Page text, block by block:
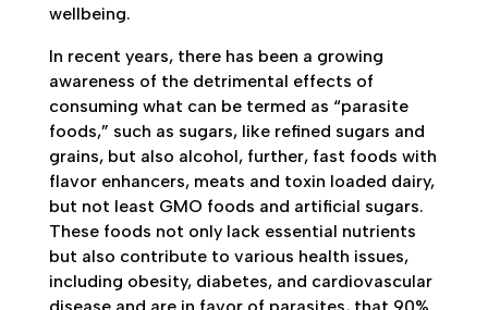
wellbeing.
In recent years, there has been a growing
awareness of the detrimental effects of
consuming what can be termed as “parasite
foods,” such as sugars, like refined sugars and
grains, but also alcohol, further, fast foods with
flavor enhancers, meats and toxin loaded dairy,
but not least GMO foods and artificial sugars.
These foods not only lack essential nutrients
but also contribute to various health issues,
including obesity, diabetes, and cardiovascular